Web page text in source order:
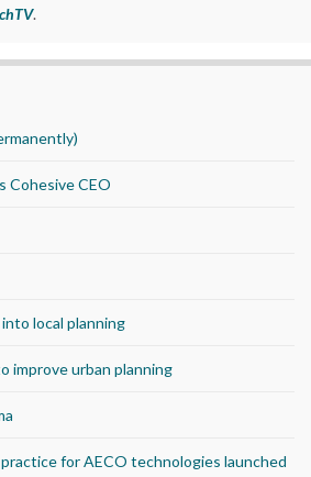
.
Cohesive CEO
local planning
improve urban planning
for AECO technologies launched